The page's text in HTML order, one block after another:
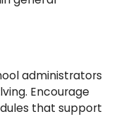
administrators
Encourage
that support